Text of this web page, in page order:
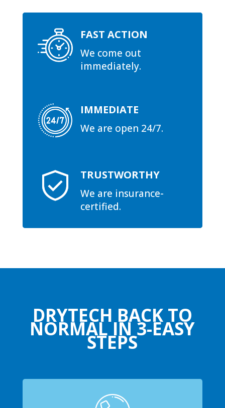
FAST ACTION
We come out
immediately.
IMMEDIATE
We are open 24/7.
TRUSTWORTHY
We are insurance-
certified.
DRYTECH BACK TO
NORMAL IN 3-EASY
STEPS